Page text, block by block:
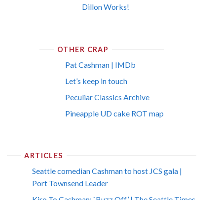
Dillon Works!
OTHER CRAP
Pat Cashman | IMDb
Let’s keep in touch
Peculiar Classics Archive
Pineapple UD cake ROT map
ARTICLES
Seattle comedian Cashman to host JCS gala |
Port Townsend Leader